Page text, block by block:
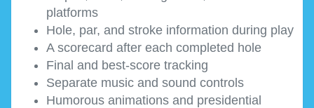
platforms
Hole, par, and stroke information during play
A scorecard after each completed hole
Final and best-score tracking
Separate music and sound controls
Humorous animations and presidential